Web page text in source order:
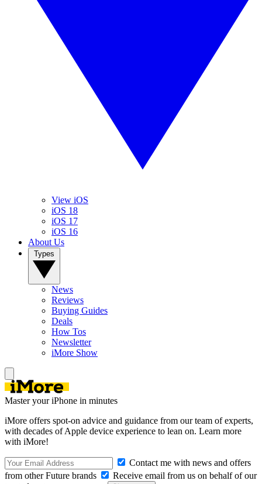
View iOS
iOS 18
iOS 17
iOS 16
About Us
News
Reviews
Buying Guides
Deals
How Tos
Newsletter
iMore Show
Master your iPhone in minutes
iMore offers spot-on advice and guidance from our team of experts,
with decades of Apple device experience to lean on. Learn more
with iMore!
Contact me with news and offers
from other Future brands
Receive email from us on behalf of our